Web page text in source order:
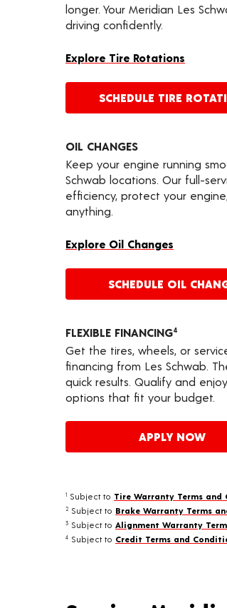
longer. Your Meridian Les
driving confidently.
Explore Tire Rotations
SCHEDULE TIRE
OIL CHANGES
Keep your engine running
Schwab locations. Our full-
efficiency, protect your
anything.
Explore Oil Changes
SCHEDULE OIL
FLEXIBLE FINANCING4
Get the tires, wheels, or
financing from Les Schwab.
quick results. Qualify and
options that fit your budget.
APPLY NOW
1 Subject to Tire Warranty Terms and
2 Subject to Brake Warranty Terms
3 Subject to Alignment Warranty
4 Subject to Credit Terms and